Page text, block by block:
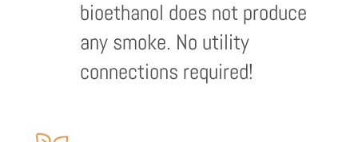
bioethanol does not produce
any smoke. No utility
connections required!